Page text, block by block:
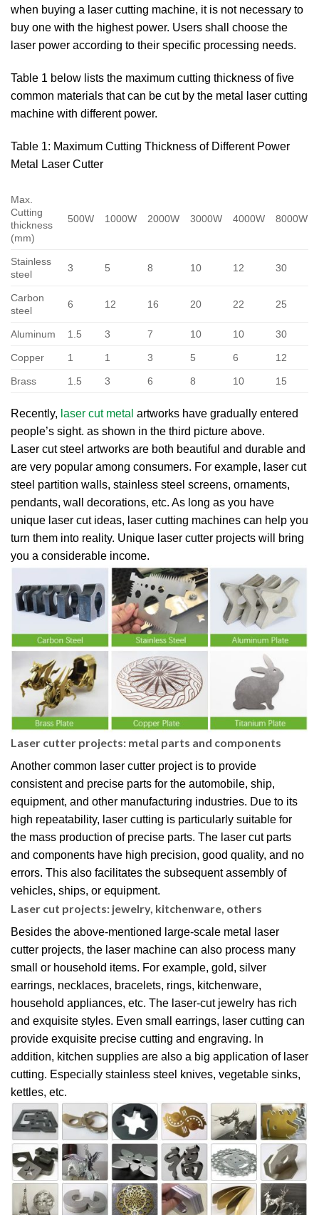
when buying a laser cutting machine, it is not necessary to
buy one with the highest power. Users shall choose the
laser power according to their specific processing needs.
Table 1 below lists the maximum cutting thickness of five
common materials that can be cut by the metal laser cutting
machine with different power.
Table 1: Maximum Cutting Thickness of Different Power
Metal Laser Cutter
Max.
Cutting
thickness
(mm)
500W 1000W 2000W 3000W 4000W 8000W
Stainless
steel
3 5 8 10 12 30
Carbon
steel
6 12 16 20 22 25
Aluminum 1.5 3 7 10 10 30
Copper 1 1 3 5 6 12
Brass 1.5 3 6 8 10 15
Recently, laser cut metal artworks have gradually entered
people’s sight. as shown in the third picture above.
Laser cut steel artworks are both beautiful and durable and
are very popular among consumers. For example, laser cut
steel partition walls, stainless steel screens, ornaments,
pendants, wall decorations, etc. As long as you have
unique laser cut ideas, laser cutting machines can help you
turn them into reality. Unique laser cutter projects will bring
you a considerable income.
Laser cutter projects: metal parts and components
Another common laser cutter project is to provide
consistent and precise parts for the automobile, ship,
equipment, and other manufacturing industries. Due to its
high repeatability, laser cutting is particularly suitable for
the mass production of precise parts. The laser cut parts
and components have high precision, good quality, and no
errors. This also facilitates the subsequent assembly of
vehicles, ships, or equipment.
Laser cut projects: jewelry, kitchenware, others
Besides the above-mentioned large-scale metal laser
cutter projects, the laser machine can also process many
small or household items. For example, gold, silver
earrings, necklaces, bracelets, rings, kitchenware,
household appliances, etc. The laser-cut jewelry has rich
and exquisite styles. Even small earrings, laser cutting can
provide exquisite precise cutting and engraving. In
addition, kitchen supplies are also a big application of laser
cutting. Especially stainless steel knives, vegetable sinks,
kettles, etc.